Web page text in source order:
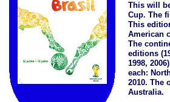
This will
Cup. The
This
American
The
editions
1998,
each:
2010. The
Australia.